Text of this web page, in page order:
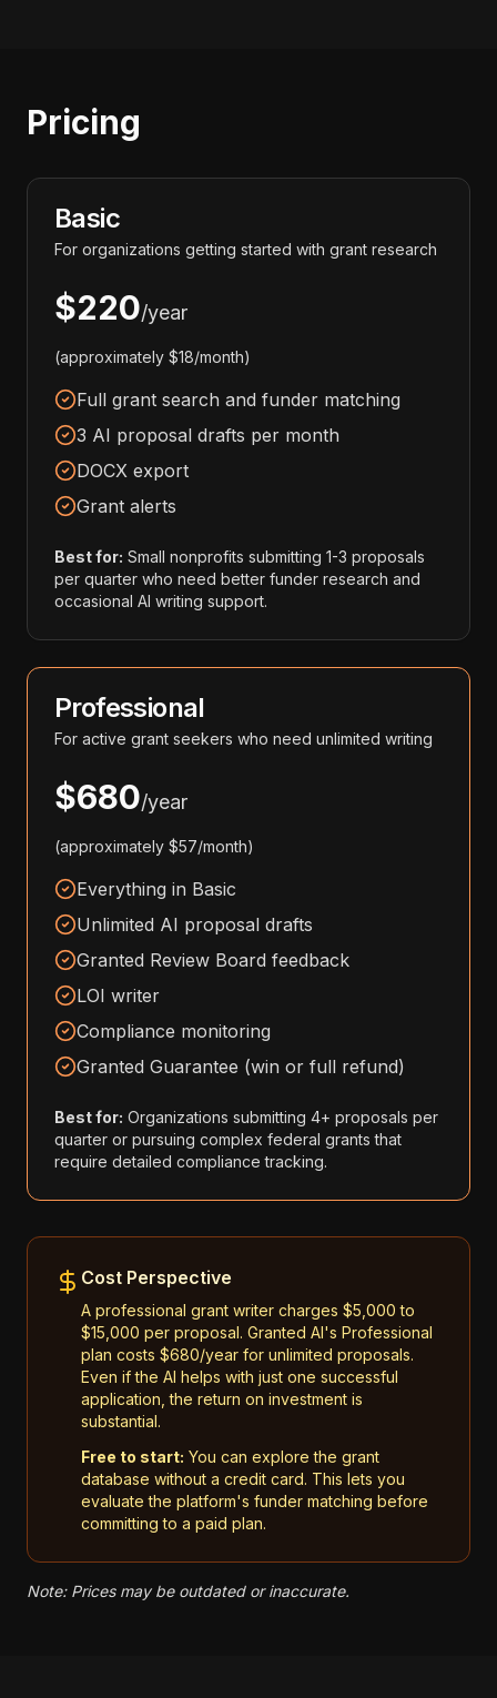
Pricing
Basic
For organizations getting started with grant research
$220/year
(approximately $18/month)
Full grant search and funder matching
3 AI proposal drafts per month
DOCX export
Grant alerts
Best for: Small nonprofits submitting 1-3 proposals
per quarter who need better funder research and
occasional AI writing support.
Professional
For active grant seekers who need unlimited writing
$680/year
(approximately $57/month)
Everything in Basic
Unlimited AI proposal drafts
Granted Review Board feedback
LOI writer
Compliance monitoring
Granted Guarantee (win or full refund)
Best for: Organizations submitting 4+ proposals per
quarter or pursuing complex federal grants that
require detailed compliance tracking.
Cost Perspective
A professional grant writer charges $5,000 to
$15,000 per proposal. Granted AI's Professional
plan costs $680/year for unlimited proposals.
Even if the AI helps with just one successful
application, the return on investment is
substantial.
Free to start: You can explore the grant
database without a credit card. This lets you
evaluate the platform's funder matching before
committing to a paid plan.
Note: Prices may be outdated or inaccurate.